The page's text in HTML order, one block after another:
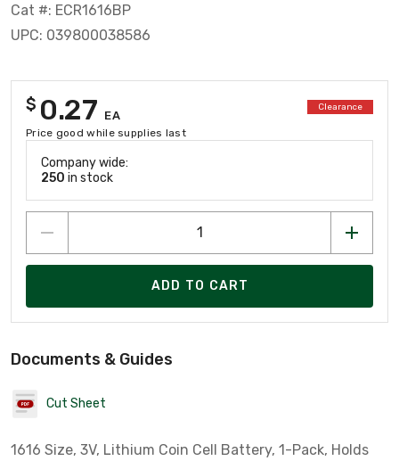
Cat #: ECR1616BP
UPC: 039800038586
$ 0.27 EA
Clearance
Price good while supplies last
Company wide:
250 in stock
ADD TO CART
Documents & Guides
Cut Sheet
1616 Size, 3V, Lithium Coin Cell Battery, 1-Pack, Holds